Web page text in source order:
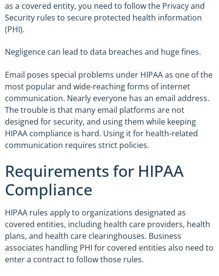
as a covered entity, you need to follow the Privacy and
Security rules to secure protected health information
(PHI).
Negligence can lead to data breaches and huge fines.
Email poses special problems under HIPAA as one of the
most popular and wide-reaching forms of internet
communication. Nearly everyone has an email address.
The trouble is that many email platforms are not
designed for security, and using them while keeping
HIPAA compliance is hard. Using it for health-related
communication requires strict policies.
Requirements for HIPAA
Compliance
HIPAA rules apply to organizations designated as
covered entities, including health care providers, health
plans, and health care clearinghouses. Business
associates handling PHI for covered entities also need to
enter a contract to follow those rules.